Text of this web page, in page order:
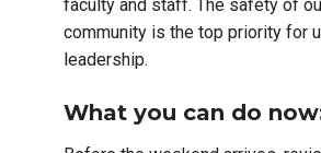
faculty and staff. The safety of
community is the top priority for
leadership.
What you can do